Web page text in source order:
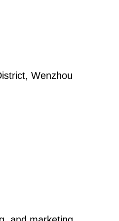
Wenzhou